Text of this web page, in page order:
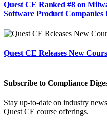
Quest CE Ranked #8 on
Software Product Companies
Quest CE Releases New
Subscribe to Compliance
Stay up-to-date on industry
Quest CE course offerings.